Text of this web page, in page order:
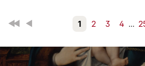
First Back 1 2 3 4 ...